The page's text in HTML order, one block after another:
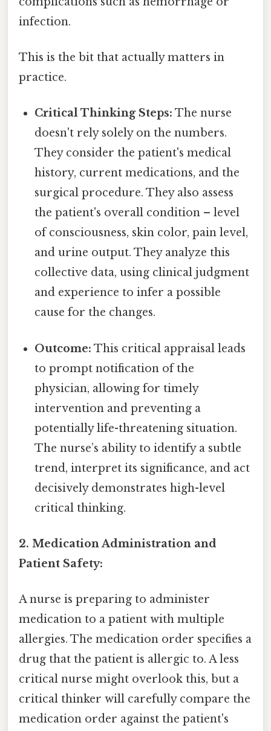
infection.
This is the bit that actually matters in
practice.
Critical Thinking Steps: The nurse
doesn't rely solely on the numbers.
They consider the patient's medical
history, current medications, and the
surgical procedure. They also assess
the patient's overall condition – level
of consciousness, skin color, pain level,
and urine output. They analyze this
collective data, using clinical judgment
and experience to infer a possible
cause for the changes.
Outcome: This critical appraisal leads
to prompt notification of the
physician, allowing for timely
intervention and preventing a
potentially life-threatening situation.
The nurse’s ability to identify a subtle
trend, interpret its significance, and act
decisively demonstrates high-level
critical thinking.
2. Medication Administration and
Patient Safety:
A nurse is preparing to administer
medication to a patient with multiple
allergies. The medication order specifies a
drug that the patient is allergic to. A less
critical nurse might overlook this, but a
critical thinker will carefully compare the
medication order against the patient's